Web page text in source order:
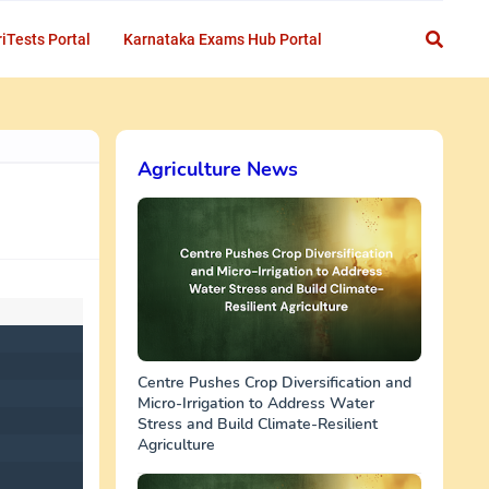
Portal Karnataka Exams Hub Portal
Agriculture News
Centre Pushes Crop Diversification and
Micro-Irrigation to Address Water
Stress and Build Climate-Resilient
Agriculture